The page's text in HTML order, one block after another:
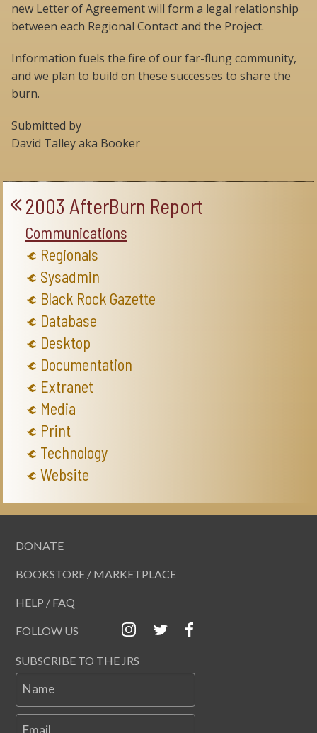
new Letter of Agreement will form a legal relationship
between each Regional Contact and the Project.
Information fuels the fire of our far-flung community,
and we plan to build on these successes to share the
burn.
Submitted by
David Talley aka Booker
2003 AfterBurn Report
Communications
Regionals
Sysadmin
Black Rock Gazette
Database
Desktop
Documentation
Extranet
Media
Print
Technology
Website
DONATE
BOOKSTORE / MARKETPLACE
HELP / FAQ
FOLLOW US
SUBSCRIBE TO THE JRS
Name
Email